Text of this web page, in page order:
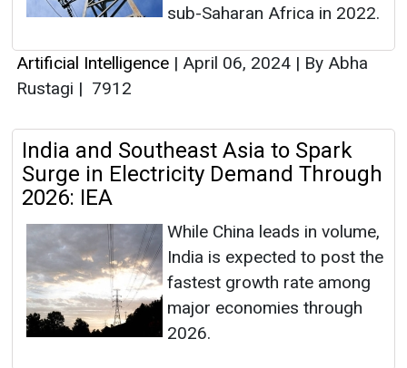
sub-Saharan Africa in 2022.
Artificial Intelligence | April 06, 2024 | By Abha
Rustagi | 7912
India and Southeast Asia to Spark
Surge in Electricity Demand Through
2026: IEA
While China leads in volume,
India is expected to post the
fastest growth rate among
major economies through
2026.